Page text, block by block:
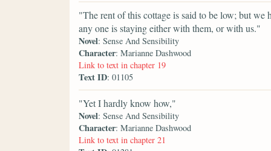
"The rent of this cottage is said to be low; but we
any one is staying either with them, or with us."
Novel: Sense And Sensibility
Character: Marianne Dashwood
Link to text in chapter 19
Text ID: 01105
"Yet I hardly know how,"
Novel: Sense And Sensibility
Character: Marianne Dashwood
Link to text in chapter 21